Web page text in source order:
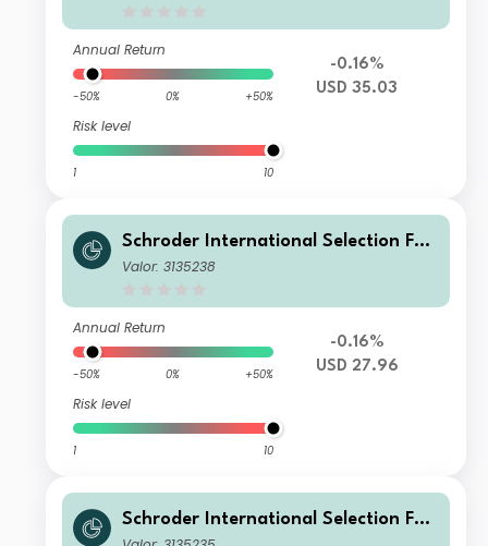
Annual Return
-50% 0% +50%
Risk level
1 10
-0.16%
USD 35.03
Schroder International Selection Fun
d Global Climate Change Equity A1
Valor: 3135238
Annual Return
-50% 0% +50%
Risk level
1 10
-0.16%
USD 27.96
Schroder International Selection Fun
d Global Climate Change Equity C A